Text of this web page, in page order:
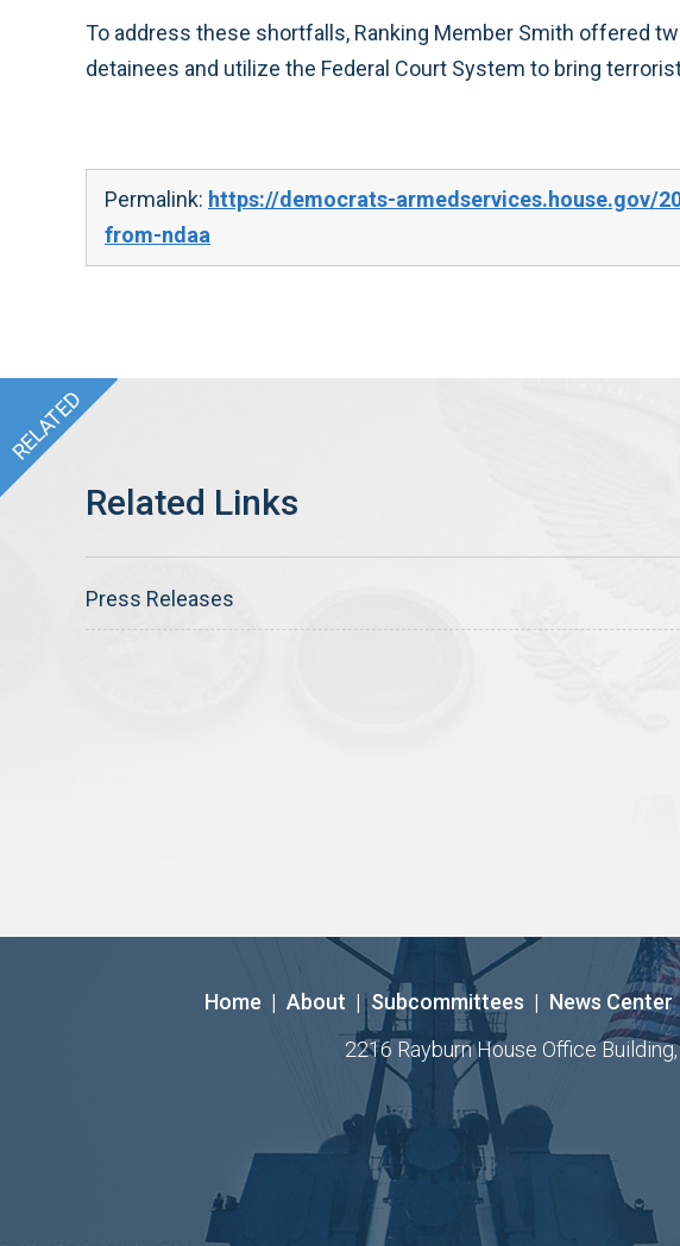
To address these shortfalls, Ranking Member Smith offered
detainees and utilize the Federal Court System to bring
Permalink: https://democrats-armedservices.house.gov/
from-ndaa
Press Releases
Home | About | Subcommittees | News Center
2216 Rayburn House Office